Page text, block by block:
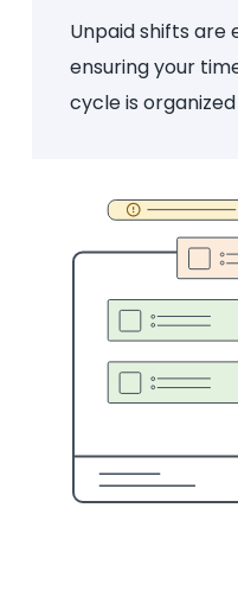
Unpaid shifts are
ensuring your
cycle is